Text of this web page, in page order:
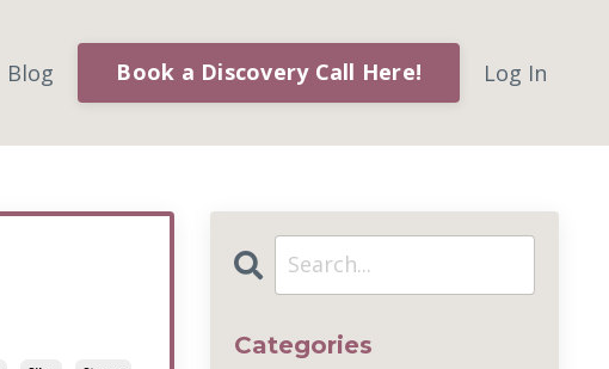
Blog Book a Discovery Call Here! Log In
Categories